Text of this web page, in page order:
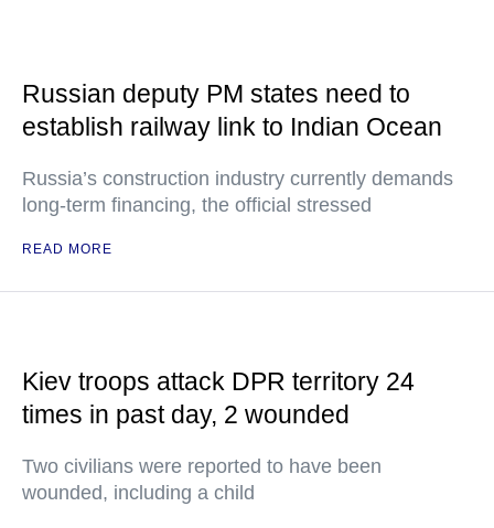
Russian deputy PM states need to
establish railway link to Indian Ocean
Russia’s construction industry currently demands
long-term financing, the official stressed
READ MORE
Kiev troops attack DPR territory 24
times in past day, 2 wounded
Two civilians were reported to have been
wounded, including a child